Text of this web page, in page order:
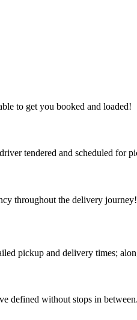
to get you booked and loaded!
tendered and scheduled for
throughout the delivery journey!
pickup and delivery times;
without stops in